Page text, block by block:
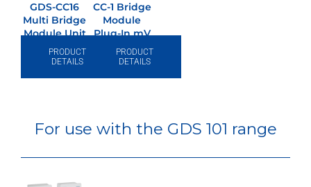
GDS-CC16
Multi Bridge
Module Unit
PRODUCT
DETAILS
CC-1 Bridge
Module
Plug-In mV
4~20mA
Converter
PRODUCT
DETAILS
For use with the GDS 101 range